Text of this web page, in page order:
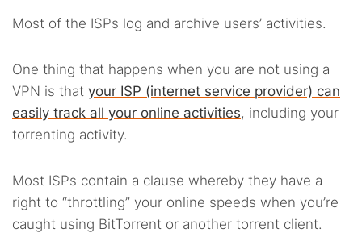
Most of the ISPs log and archive users’ activities.
One thing that happens when you are not using a
VPN is that your ISP (internet service provider) can
easily track all your online activities, including your
torrenting activity.
Most ISPs contain a clause whereby they have a
right to “throttling” your online speeds when you’re
caught using BitTorrent or another torrent client.